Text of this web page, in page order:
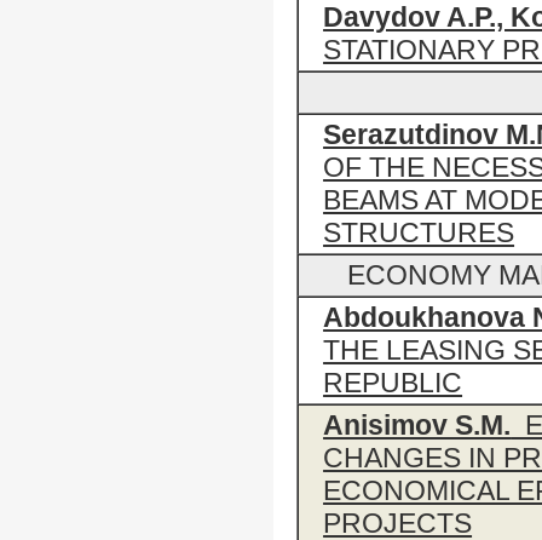
Davydov A.P.,
STATIONARY
Serazutdinov
OF THE
BEAMS AT
STRUCTURES
ECONOMY
Abdoukhanova
THE LEASING
REPUBLIC
Anisimov S.M.
CHANGES IN
ECONOMICAL
PROJECTS